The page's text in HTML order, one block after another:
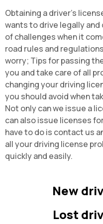
Obtaining a driver's
wants to drive legally
of challenges when it
road rules and
worry; Tips for passing
you and take care of all
changing your driving
you should avoid when
Not only can we issue a
can also issue licenses
have to do is contact us
all your driving license
quickly and easily.
New
Lost